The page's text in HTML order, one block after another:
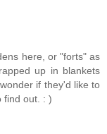
here, or "forts" as
up in blankets
if they'd like to
find out. : )